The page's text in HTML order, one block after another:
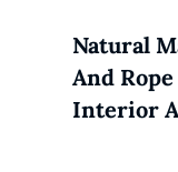
Natural
And
Interior